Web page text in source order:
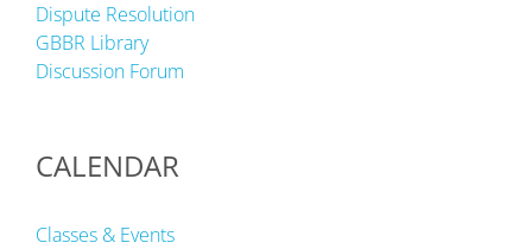
Dispute Resolution
GBBR Library
Discussion Forum
CALENDAR
Classes & Events